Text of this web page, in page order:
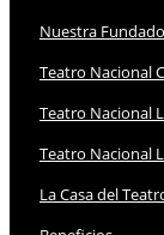
Nuestra
Teatro Nacional
Teatro Nacional
Teatro Nacional
La Casa del